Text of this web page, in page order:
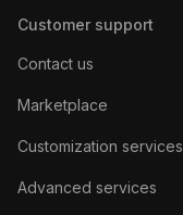
Customer support
Contact us
Marketplace
Customization services
Advanced services